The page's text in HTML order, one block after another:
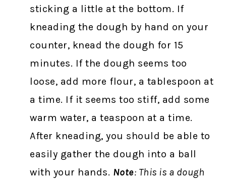
sticking a little at the bottom. If
kneading the dough by hand on your
counter, knead the dough for 15
minutes. If the dough seems too
loose, add more flour, a tablespoon at
a time. If it seems too stiff, add some
warm water, a teaspoon at a time.
After kneading, you should be able to
easily gather the dough into a ball
with your hands. Note: This is a dough